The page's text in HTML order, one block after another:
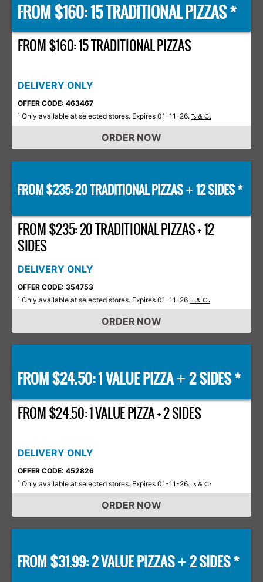
FROM $160: 15 TRADITIONAL PIZZAS *
FROM $160: 15 TRADITIONAL PIZZAS
DELIVERY ONLY
OFFER CODE: 463467
* Only available at selected stores. Expires 01-11-26. Ts & Cs
ORDER NOW
FROM $235: 20 TRADITIONAL PIZZAS+12 SIDES *
FROM $235: 20 TRADITIONAL PIZZAS + 12
SIDES
DELIVERY ONLY
OFFER CODE: 354753
* Only available at selected stores. Expires 01-11-26 Ts & Cs
ORDER NOW
FROM $24.50: 1 VALUE PIZZA+ 2 SIDES *
FROM $24.50: 1 VALUE PIZZA + 2 SIDES
DELIVERY ONLY
OFFER CODE: 452826
* Only available at selected stores. Expires 01-11-26. Ts & Cs
ORDER NOW
FROM $31.99: 2 VALUE PIZZAS+2 SIDES *